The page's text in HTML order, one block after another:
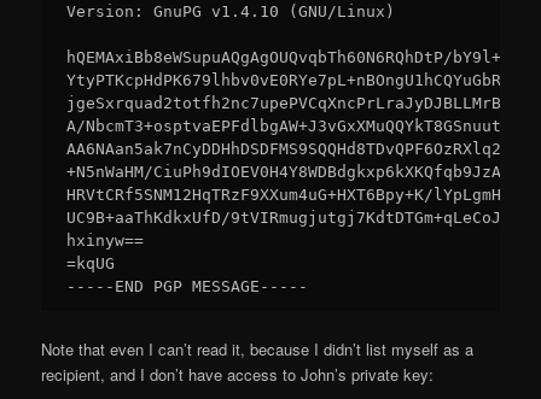
Version: GnuPG v1.4.10 (GNU/Linux)
hQEMAxiBb8eWSupuAQgAgOUQvqbTh60N6RQhDtP/
A/
+N5nWaHM/
HRVtCRf5SNM12HqTRzF9XXum4uG+HXT6Bpy+K/
UC9B+aaThKdkxUfD/
hxinyw==
=kqUG
Note that even I can’t read it, because I didn’t list myself as a
recipient, and I don’t have access to John’s private key: